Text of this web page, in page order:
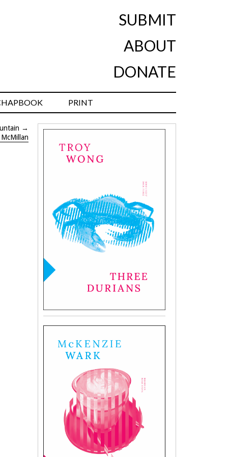
SUBMIT
ABOUT
DONATE
PRINT
→